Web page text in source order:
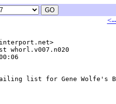
whorl.v007.n020
mailing list for Gene Wolfe's